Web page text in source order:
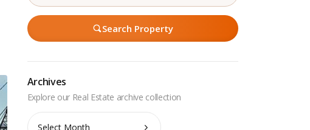
Search Property
Archives
Archives